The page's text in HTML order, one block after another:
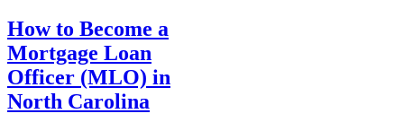
How to Become a
Mortgage Loan
Officer (MLO) in
North Carolina